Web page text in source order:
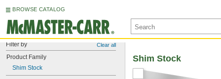
BROWSE CATALOG
Filter by Clear all
Product Family
Shim Stock
Shim Stock